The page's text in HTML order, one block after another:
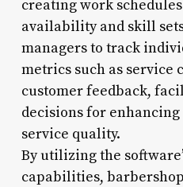
creating work schedules
availability and skill
managers to track
metrics such as service
customer feedback,
decisions for
service quality.
By utilizing the
capabilities,